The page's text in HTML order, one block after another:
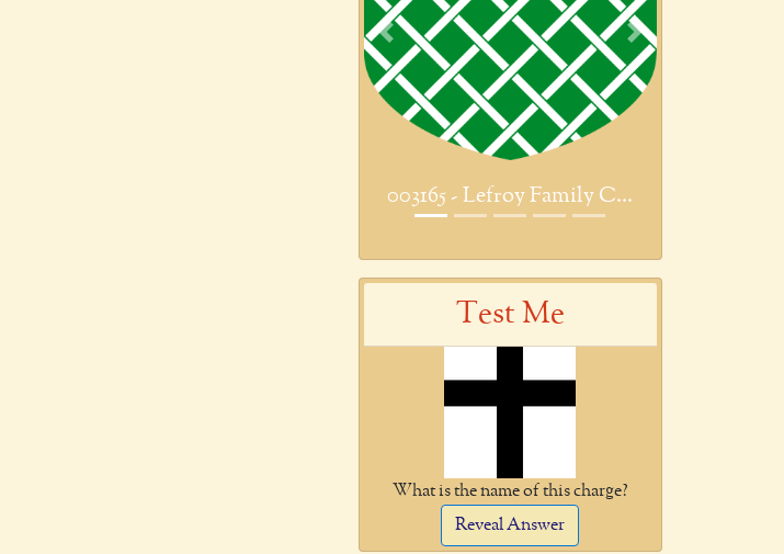
003165 - Lefroy Family C...
Previous Next
Test Me
What is the name of this charge?
Reveal Answer